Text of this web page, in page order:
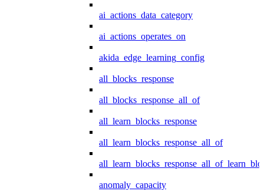
ai_actions_data_category
ai_actions_operates_on
akida_edge_learning_config
all_blocks_response
all_blocks_response_all_of
all_learn_blocks_response
all_learn_blocks_response_all_of
anomaly_capacity